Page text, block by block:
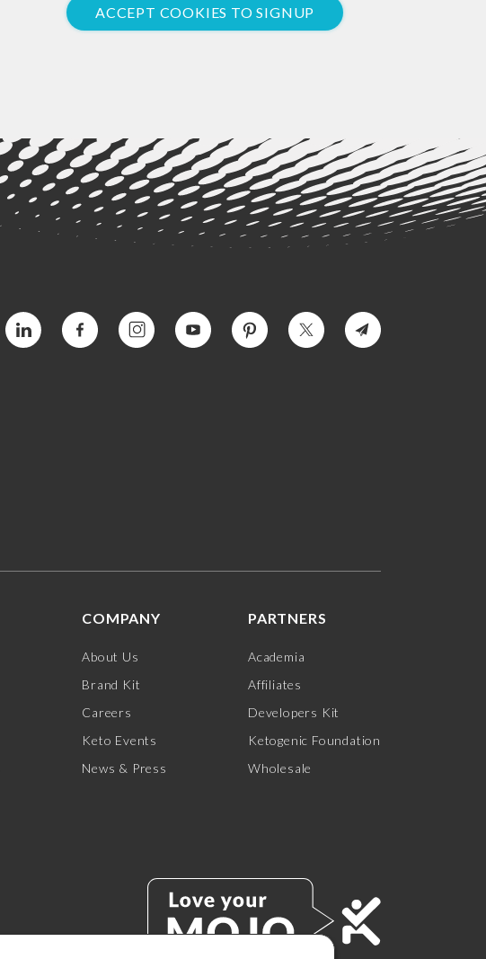
ACCEPT COOKIES TO SIGNUP
COMPANY
About Us
Brand Kit
Careers
Keto Events
News & Press
PARTNERS
Academia
Affiliates
Developers Kit
Ketogenic Foundation
Wholesale